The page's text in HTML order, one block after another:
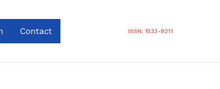
Contact ISSN: 1533-9211